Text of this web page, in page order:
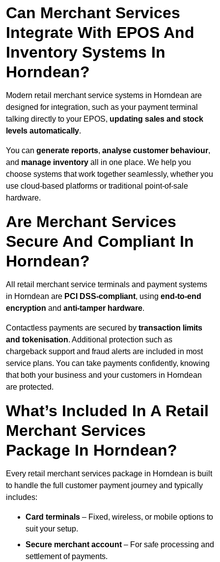
Can Merchant Services
Integrate With EPOS And
Inventory Systems In
Horndean?
Modern retail merchant service systems in Horndean are
designed for integration, such as your payment terminal
talking directly to your EPOS, updating sales and stock
levels automatically.
You can generate reports, analyse customer behaviour,
and manage inventory all in one place. We help you
choose systems that work together seamlessly, whether you
use cloud-based platforms or traditional point-of-sale
hardware.
Are Merchant Services
Secure And Compliant In
Horndean?
All retail merchant service terminals and payment systems
in Horndean are PCI DSS-compliant, using end-to-end
encryption and anti-tamper hardware.
Contactless payments are secured by transaction limits
and tokenisation. Additional protection such as
chargeback support and fraud alerts are included in most
service plans. You can take payments confidently, knowing
that both your business and your customers in Horndean
are protected.
What’s Included In A Retail
Merchant Services
Package In Horndean?
Every retail merchant services package in Horndean is built
to handle the full customer payment journey and typically
includes:
Card terminals – Fixed, wireless, or mobile options to
suit your setup.
Secure merchant account – For safe processing and
settlement of payments.